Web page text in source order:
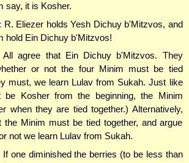
say, it is Kosher.
R. Eliezer holds Yesh Dichuy b'Mitzvos, and
hold Ein Dichuy b'Mitzvos!
All agree that Ein Dichuy b'Mitzvos. They
or not the four Minim must be tied
must, we learn Lulav from Sukah. Just like
be Kosher from the beginning, the Minim
when they are tied together.) Alternatively,
the Minim must be tied together, and argue
not we learn Lulav from Sukah.
If one diminished the berries (to be less than